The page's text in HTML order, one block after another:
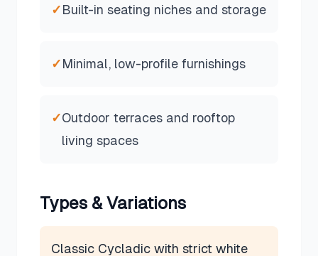
✓Built-in seating niches and storage
✓Minimal, low-profile furnishings
✓Outdoor terraces and rooftop
living spaces
Types & Variations
Classic Cycladic with strict white